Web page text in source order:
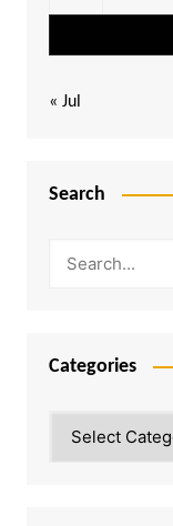
« Jul
Search
Categories